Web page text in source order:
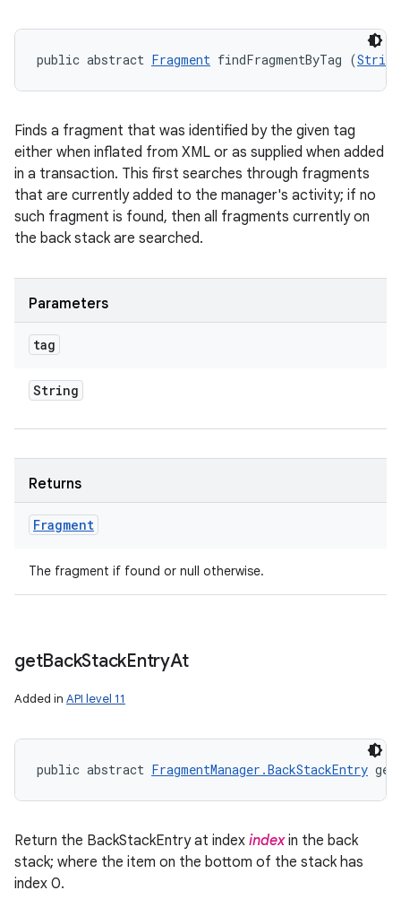
public abstract Fragment findFragmentByTag (String
Finds a fragment that was identified by the given tag
either when inflated from XML or as supplied when added
in a transaction. This first searches through fragments
that are currently added to the manager's activity; if no
such fragment is found, then all fragments currently on
the back stack are searched.
Parameters
tag
String
Returns
Fragment
The fragment if found or null otherwise.
getBackStackEntryAt
Added in API level 11
public abstract FragmentManager.BackStackEntry
Return the BackStackEntry at index indexin the back
stack; where the item on the bottom of the stack has
index 0.